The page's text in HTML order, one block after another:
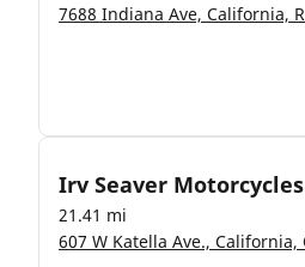
Irv Seaver Motorcycles
21.41 mi